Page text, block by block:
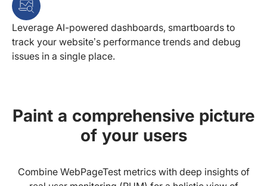
Leverage AI-powered dashboards, smartboards to
track your website’s performance trends and debug
issues in a single place.
Paint a comprehensive picture
of your users
Combine WebPageTest metrics with deep insights of